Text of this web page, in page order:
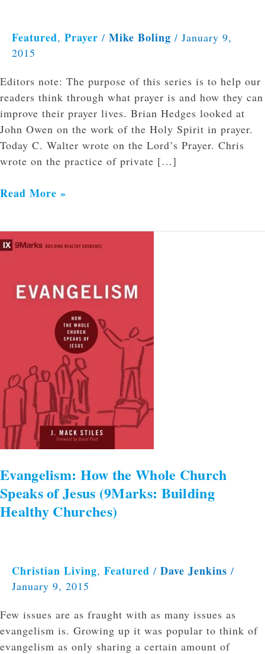
Featured, Prayer / Mike Boling / January 9,
2015
Editors note: The purpose of this series is to help our
readers think through what prayer is and how they can
improve their prayer lives. Brian Hedges looked at
John Owen on the work of the Holy Spirit in prayer.
Today C. Walter wrote on the Lord’s Prayer. Chris
wrote on the practice of private […]
Read More »
Evangelism: How the Whole Church
Speaks of Jesus (9Marks: Building
Healthy Churches)
Christian Living, Featured / Dave Jenkins /
January 9, 2015
Few issues are as fraught with as many issues as
evangelism is. Growing up it was popular to think of
evangelism as only sharing a certain amount of
Evangelism:
How
Whole
Church
(9Marks:
Building
Healthy
Churches)